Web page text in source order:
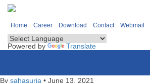
Home Career Download Contact Webmail
Powered by Translate
By sahasurja • June 13, 2021